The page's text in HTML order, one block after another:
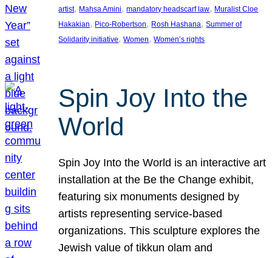
artist, Mahsa Amini, mandatory headscarf law, Muralist Cloe
Hakakian, Pico-Robertson, Rosh Hashana, Summer of
Solidarity initiative, Women, Women’s rights
Spin Joy Into the
World
Spin Joy Into the World is an interactive art
installation at the Be the Change exhibit,
featuring six monuments designed by
artists representing service-based
organizations. This sculpture explores the
Jewish value of tikkun olam and